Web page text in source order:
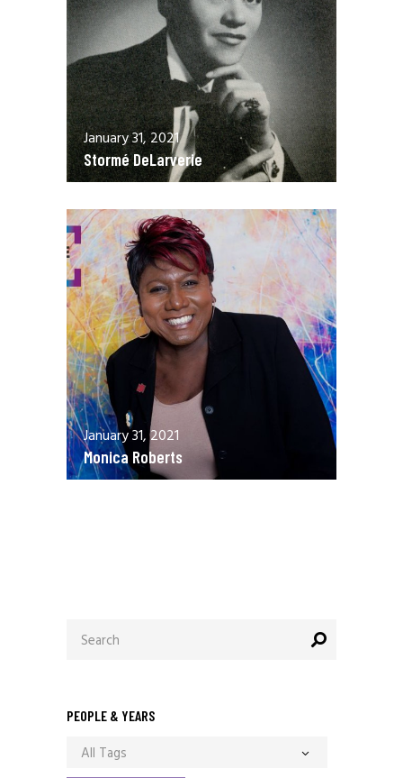
January 31, 2021
Stormé DeLarverie
January 31, 2021
Monica Roberts
for:
PEOPLE & YEARS
All Tags